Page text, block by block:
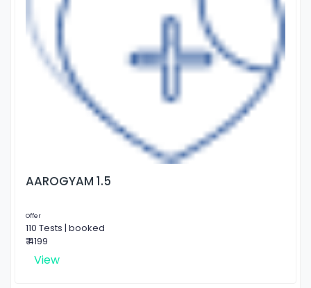
AAROGYAM 1.5
Offer
110 Tests | booked
₹ 4199
View